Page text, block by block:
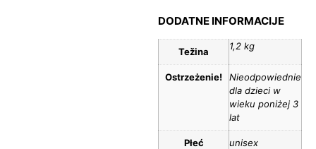
DODATNE INFORMACIJE
Težina 1,2 kg
Ostrzeżenie!
Nieodpowiednie
dla dzieci w
wieku poniżej 3
lat
Płeć unisex